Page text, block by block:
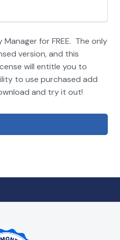
for FREE. The only
version, and this
will entitle you to
to use purchased add
and try it out!